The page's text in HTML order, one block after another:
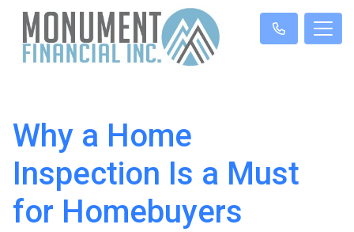
Why a Home
Inspection Is a Must
for Homebuyers